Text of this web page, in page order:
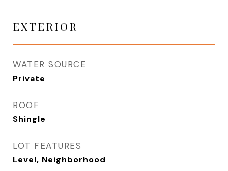
EXTERIOR
WATER SOURCE
Private
ROOF
Shingle
LOT FEATURES
Level, Neighborhood